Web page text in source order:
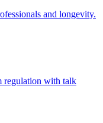
and longevity.
regulation with talk